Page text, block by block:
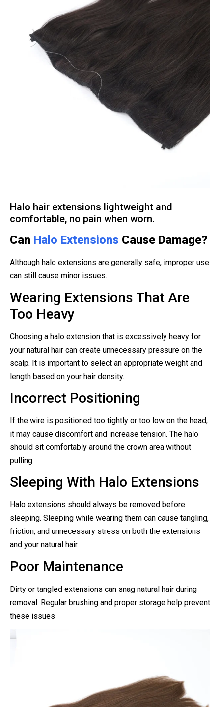
Halo hair extensions lightweight and
comfortable, no pain when worn.
Can Halo Extensions Cause Damage?
Although halo extensions are generally safe, improper use
can still cause minor issues.
Wearing Extensions That Are
Too Heavy
Choosing a halo extension that is excessively heavy for
your natural hair can create unnecessary pressure on the
scalp. It is important to select an appropriate weight and
length based on your hair density.
Incorrect Positioning
If the wire is positioned too tightly or too low on the head,
it may cause discomfort and increase tension. The halo
should sit comfortably around the crown area without
pulling.
Sleeping With Halo Extensions
Halo extensions should always be removed before
sleeping. Sleeping while wearing them can cause tangling,
friction, and unnecessary stress on both the extensions
and your natural hair.
Poor Maintenance
Dirty or tangled extensions can snag natural hair during
removal. Regular brushing and proper storage help prevent
these issues